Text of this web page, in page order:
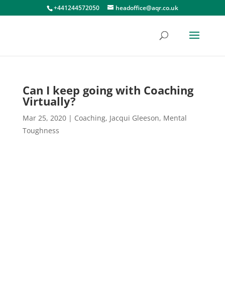
+441244572050 headoffice@aqr.co.uk
Can I keep going with Coaching
Virtually?
Mar 25, 2020| Coaching, Jacqui Gleeson, Mental
Toughness